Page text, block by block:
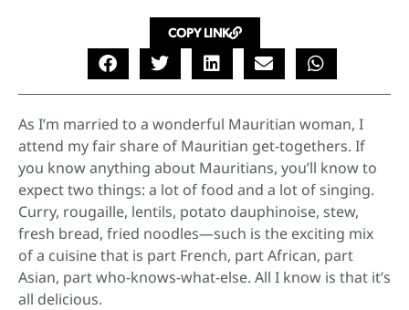
COPY LINK
As I’m married to a wonderful Mauritian woman, I
attend my fair share of Mauritian get-togethers. If
you know anything about Mauritians, you’ll know to
expect two things: a lot of food and a lot of singing.
Curry, rougaille, lentils, potato dauphinoise, stew,
fresh bread, fried noodles—such is the exciting mix
of a cuisine that is part French, part African, part
Asian, part who-knows-what-else. All I know is that it’s
all delicious.